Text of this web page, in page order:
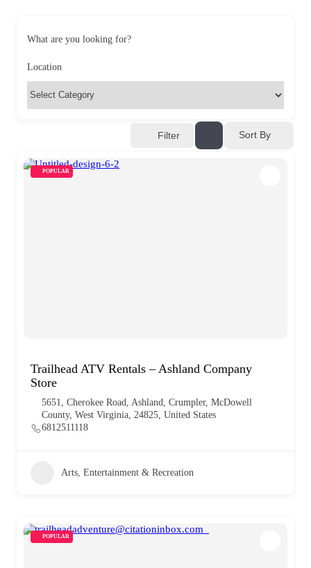
What are you looking for?
Location
Filter Sort By
POPULAR
Trailhead ATV Rentals – Ashland Company
Store
5651, Cherokee Road, Ashland, Crumpler, McDowell
County, West Virginia, 24825, United States
6812511118
Arts, Entertainment & Recreation
POPULAR